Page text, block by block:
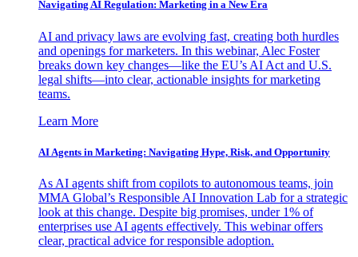
Navigating AI Regulation: Marketing in a New Era
AI and privacy laws are evolving fast, creating both hurdles
and openings for marketers. In this webinar, Alec Foster
breaks down key changes—like the EU’s AI Act and U.S.
legal shifts—into clear, actionable insights for marketing
teams.
Learn More
AI Agents in Marketing: Navigating Hype, Risk, and Opportunity
As AI agents shift from copilots to autonomous teams, join
MMA Global’s Responsible AI Innovation Lab for a strategic
look at this change. Despite big promises, under 1% of
enterprises use AI agents effectively. This webinar offers
clear, practical advice for responsible adoption.